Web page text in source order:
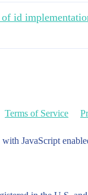
id
Terms of Service
JavaScript